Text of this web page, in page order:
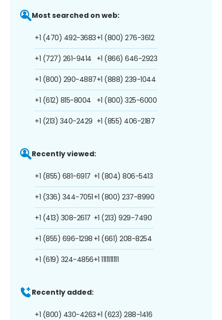
Most searched on web:
+1 (470) 492-3683
+1 (727) 261-9414
+1 (800) 290-4887
+1 (612) 815-8004
+1 (213) 340-2429
+1 (800) 276-3612
+1 (866) 646-2923
+1 (888) 239-1044
+1 (800) 325-6000
+1 (855) 406-2187
Recently viewed:
+1 (855) 681-6917
+1 (336) 344-7051
+1 (413) 308-2617
+1 (855) 696-1298
+1 (619) 324-4856
+1 (804) 806-5413
+1 (800) 237-8990
+1 (213) 929-7490
+1 (661) 208-8254
+1 1111111111
Recently added:
+1 (800) 430-4263+1 (623) 288-1416